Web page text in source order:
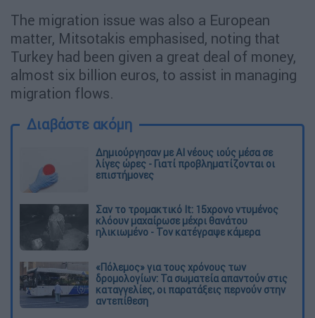
The migration issue was also a European
matter, Mitsotakis emphasised, noting that
Turkey had been given a great deal of money,
almost six billion euros, to assist in managing
migration flows.
Διαβάστε ακόμη
Δημιούργησαν με AI νέους ιούς μέσα σε
λίγες ώρες - Γιατί προβληματίζονται οι
επιστήμονες
Σαν το τρομακτικό It: 15χρονο ντυμένος
κλόουν μαχαίρωσε μέχρι θανάτου
ηλικιωμένο - Τον κατέγραψε κάμερα
«Πόλεμος» για τους χρόνους των
δρομολογίων: Τα σωματεία απαντούν στις
καταγγελίες, οι παρατάξεις περνούν στην
αντεπίθεση